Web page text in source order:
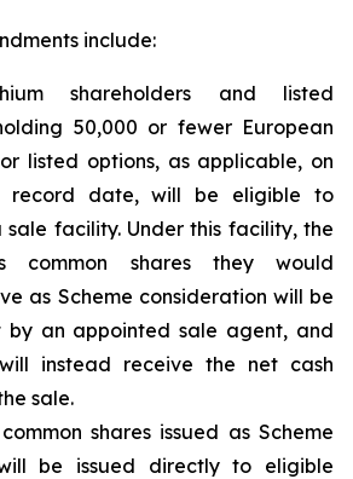
include:
shareholders and listed
50,000 or fewer European
listed options, as applicable, on
record date, will be eligible to
facility. Under this facility, the
common shares they would
as Scheme consideration will be
by an appointed sale agent, and
instead receive the net cash
sale.
shares issued as Scheme
be issued directly to eligible